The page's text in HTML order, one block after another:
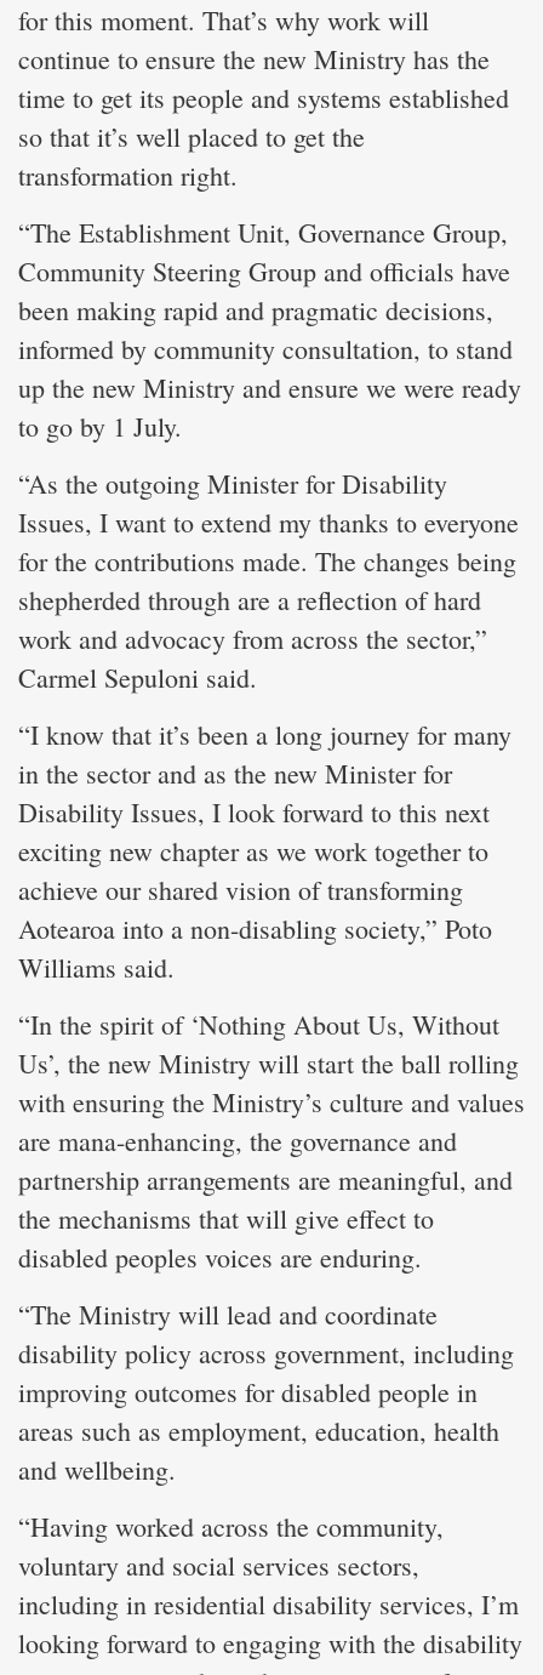
for this moment. That’s why work will
continue to ensure the new Ministry has the
time to get its people and systems established
so that it’s well placed to get the
transformation right.
“The Establishment Unit, Governance Group,
Community Steering Group and officials have
been making rapid and pragmatic decisions,
informed by community consultation, to stand
up the new Ministry and ensure we were ready
to go by 1 July.
“As the outgoing Minister for Disability
Issues, I want to extend my thanks to everyone
for the contributions made. The changes being
shepherded through are a reflection of hard
work and advocacy from across the sector,”
Carmel Sepuloni said.
“I know that it’s been a long journey for many
in the sector and as the new Minister for
Disability Issues, I look forward to this next
exciting new chapter as we work together to
achieve our shared vision of transforming
Aotearoa into a non-disabling society,” Poto
Williams said.
“In the spirit of ‘Nothing About Us, Without
Us’, the new Ministry will start the ball rolling
with ensuring the Ministry’s culture and values
are mana-enhancing, the governance and
partnership arrangements are meaningful, and
the mechanisms that will give effect to
disabled peoples voices are enduring.
“The Ministry will lead and coordinate
disability policy across government, including
improving outcomes for disabled people in
areas such as employment, education, health
and wellbeing.
“Having worked across the community,
voluntary and social services sectors,
including in residential disability services, I’m
looking forward to engaging with the disability